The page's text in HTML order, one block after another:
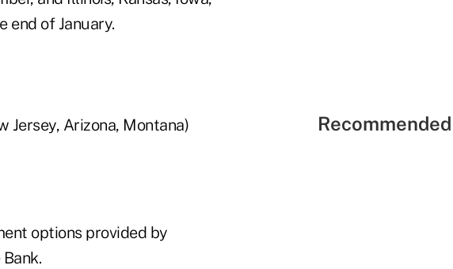
end of January.
Jersey, Arizona, Montana)
options provided by